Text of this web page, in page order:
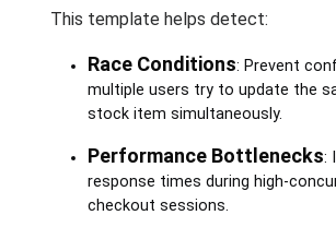
This template helps detect:
Race Conditions: Prevent
multiple users try to update the
stock item simultaneously.
Performance Bottlenecks:
response times during high-
checkout sessions.